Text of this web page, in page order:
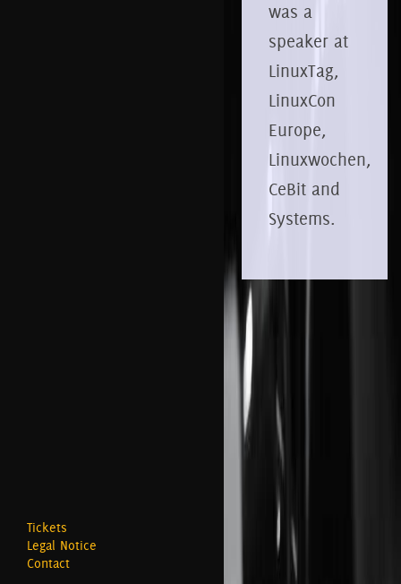
Tickets
Legal Notice
Contact
was a
speaker at
LinuxTag,
LinuxCon
Europe,
Linuxwochen,
CeBit and
Systems.